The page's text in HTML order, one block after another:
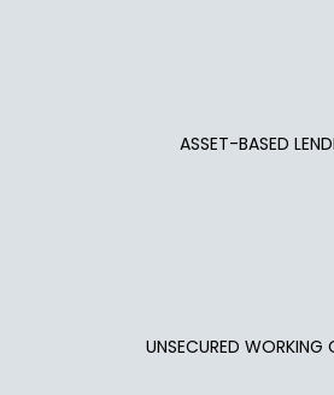
ASSET-BASED
UNSECURED WORKING